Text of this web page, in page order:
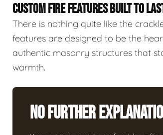
CUSTOM FIRE FEATURES BUILT TO
There is nothing quite like the
features are designed to be the
authentic masonry structures that
warmth.
No Further